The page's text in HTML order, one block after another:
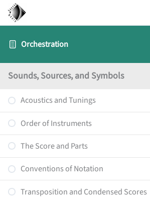
Orchestration
Sounds, Sources, and Symbols
Acoustics and Tunings
Order of Instruments
The Score and Parts
Conventions of Notation
Transposition and Condensed Scores